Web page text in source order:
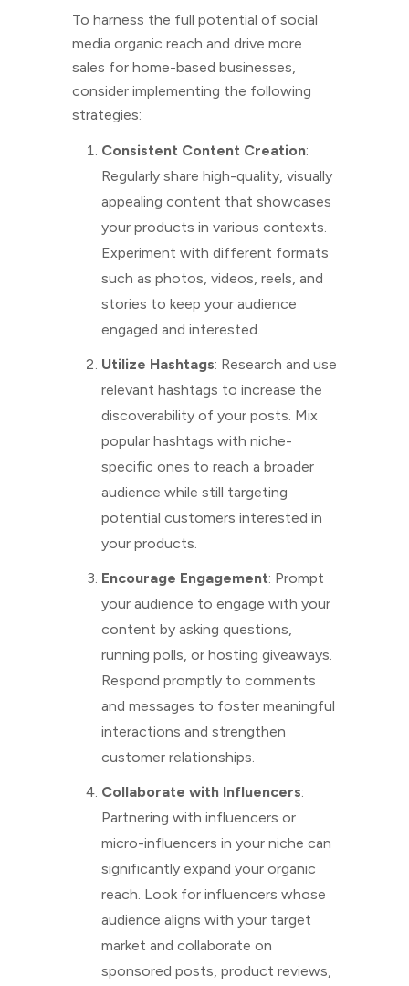
To harness the full potential of social
media organic reach and drive more
sales for home-based businesses,
consider implementing the following
strategies:
Consistent Content Creation:
Regularly share high-quality, visually
appealing content that showcases
your products in various contexts.
Experiment with different formats
such as photos, videos, reels, and
stories to keep your audience
engaged and interested.
Utilize Hashtags: Research and use
relevant hashtags to increase the
discoverability of your posts. Mix
popular hashtags with niche-
specific ones to reach a broader
audience while still targeting
potential customers interested in
your products.
Encourage Engagement: Prompt
your audience to engage with your
content by asking questions,
running polls, or hosting giveaways.
Respond promptly to comments
and messages to foster meaningful
interactions and strengthen
customer relationships.
Collaborate with Influencers:
Partnering with influencers or
micro-influencers in your niche can
significantly expand your organic
reach. Look for influencers whose
audience aligns with your target
market and collaborate on
sponsored posts, product reviews,